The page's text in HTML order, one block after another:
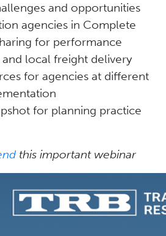
and opportunities
agencies in Complete
for performance
local freight delivery
for agencies at different
for planning practice
this important webinar